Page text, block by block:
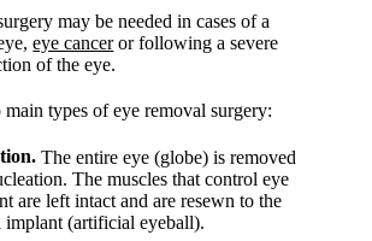
may be needed in cases of a
eye canceror following a severe
of the eye.
types of eye removal surgery:
The entire eye (globe) is removed
The muscles that control eye
are left intact and are resewn to the
implant (artificial eyeball).